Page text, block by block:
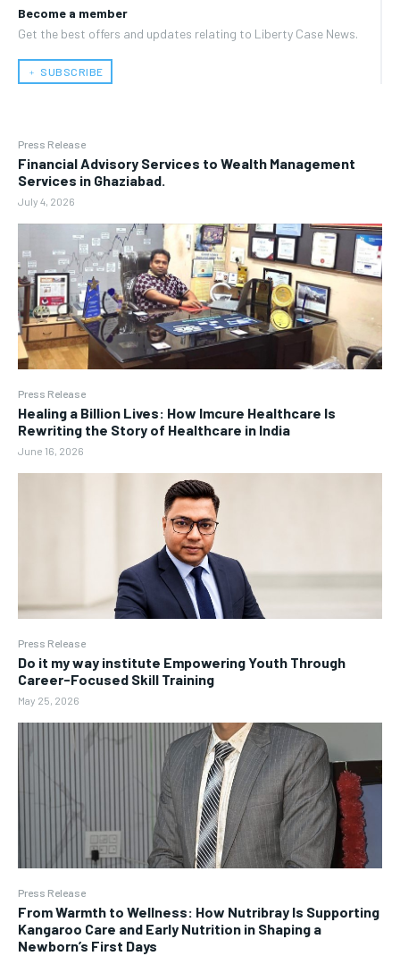
Become a member
Get the best offers and updates relating to Liberty Case News.
﹢ SUBSCRIBE
Press Release
Financial Advisory Services to Wealth Management
Services in Ghaziabad.
July 4, 2026
Press Release
Healing a Billion Lives: How Imcure Healthcare Is
Rewriting the Story of Healthcare in India
June 16, 2026
Press Release
Do it my way institute Empowering Youth Through
Career-Focused Skill Training
May 25, 2026
Press Release
From Warmth to Wellness: How Nutribray Is Supporting
Kangaroo Care and Early Nutrition in Shaping a
Newborn’s First Days